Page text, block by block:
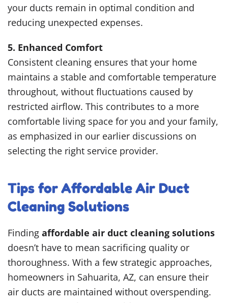
your ducts remain in optimal condition and
reducing unexpected expenses.
5. Enhanced Comfort
Consistent cleaning ensures that your home
maintains a stable and comfortable temperature
throughout, without fluctuations caused by
restricted airflow. This contributes to a more
comfortable living space for you and your family,
as emphasized in our earlier discussions on
selecting the right service provider.
Tips for Affordable Air Duct
Cleaning Solutions
Finding affordable air duct cleaning solutions
doesn’t have to mean sacrificing quality or
thoroughness. With a few strategic approaches,
homeowners in Sahuarita, AZ, can ensure their
air ducts are maintained without overspending.